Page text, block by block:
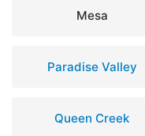
Mesa
Paradise Valley
Queen Creek